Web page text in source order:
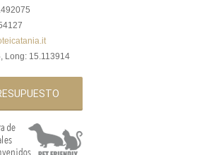
Long: 15.113914